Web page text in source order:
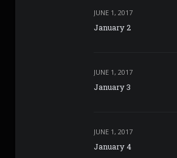
JUNE 1, 2017
January 2
JUNE 1, 2017
January 3
JUNE 1, 2017
January 4